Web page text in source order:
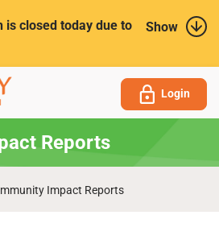
Show
is closed today due to
Login
Reports
Impact Reports